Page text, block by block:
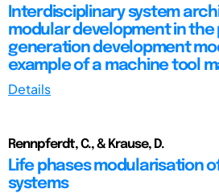
Interdisciplinary system
modular development in
generation development
example of a machine tool
Details
Rennpferdt, C., & Krause, D.
Life phases modularisation
systems